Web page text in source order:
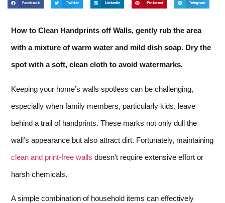
Facebook Twitter LinkedIn Pinterest Telegram
How to Clean Handprints off Walls, gently rub the area
with a mixture of warm water and mild dish soap. Dry the
spot with a soft, clean cloth to avoid watermarks.
Keeping your home’s walls spotless can be challenging,
especially when family members, particularly kids, leave
behind a trail of handprints. These marks not only dull the
wall’s appearance but also attract dirt. Fortunately, maintaining
clean and print-free walls doesn’t require extensive effort or
harsh chemicals.
A simple combination of household items can effectively